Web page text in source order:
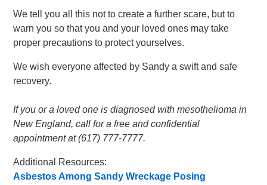
We tell you all this not to create a further scare, but to
warn you so that you and your loved ones may take
proper precautions to protect yourselves.
We wish everyone affected by Sandy a swift and safe
recovery.
If you or a loved one is diagnosed with mesothelioma in
New England, call for a free and confidential
appointment at (617) 777-7777.
Additional Resources:
Asbestos Among Sandy Wreckage Posing